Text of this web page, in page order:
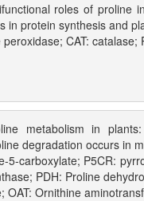
roles of proline
in protein synthesis and
CAT:
metabolism in
degradation occurs in
5-carboxylate; P5CR:
PDH: Proline
OAT: Ornithine